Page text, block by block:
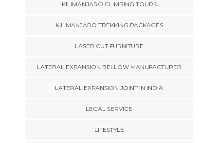
KILIMANJARO CLIMBING TOURS
KILIMANJARO TREKKING PACKAGES
LASER CUT FURNITURE
LATERAL EXPANSION BELLOW MANUFACTURER
LATERAL EXPANSION JOINT IN INDIA
LEGAL SERVICE
LIFESTYLE